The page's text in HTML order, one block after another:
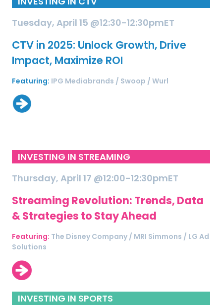
Tuesday, April 15 @12:30-12:30pmET
CTV in 2025: Unlock Growth, Drive
Impact, Maximize ROI
Featuring: IPG Mediabrands / Swoop / Wurl
INVESTING IN STREAMING
Thursday, April 17 @12:00-12:30pmET
Streaming Revolution: Trends, Data
& Strategies to Stay Ahead
Featuring: The Disney Company / MRI Simmons / LG Ad
Solutions
INVESTING IN SPORTS